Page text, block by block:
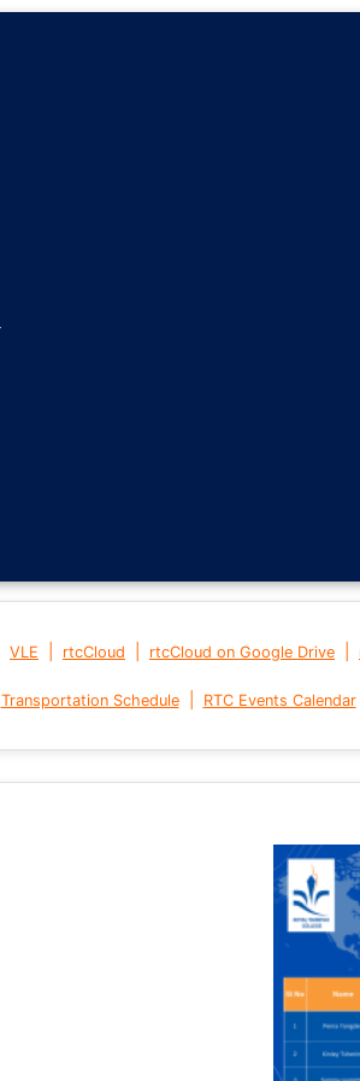
VLE rtcCloud rtcCloud on Google Drive
Transportation Schedule| RTC Events Calendar